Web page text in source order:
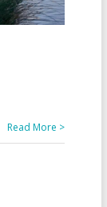
Read More >